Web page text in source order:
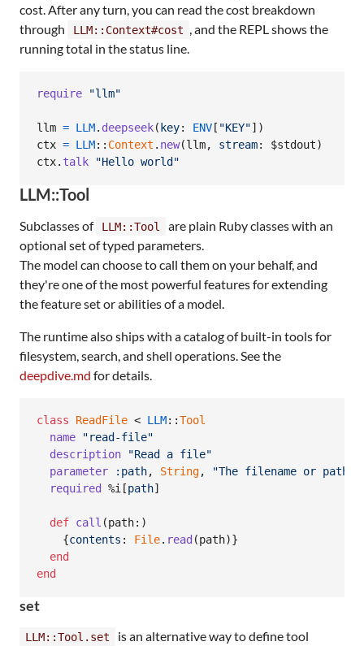
cost. After any turn, you can read the cost breakdown
through
LLM::Context#cost , and the REPL shows the
running total in the status line.
require "llm"
llm = LLM. deepseek( key: ENV [ "KEY"] )
ctx = LLM:: Context . new(llm, stream: $stdout)
ctx. talk "Hello world"
LLM::Tool
Subclasses of LLM::Tool
are plain Ruby classes with an
optional set of typed parameters.
The model can choose to call them on your behalf, and
they're one of the most powerful features for extending
the feature set or abilities of a model.
The runtime also ships with a catalog of built-in tools for
filesystem, search, and shell operations. See the
deepdive.md for details.
class ReadFile < LLM::Tool
name
"read-file"
description
"Read a file"
parameter
:path, String,
"The filename or path"
required
%i[path]
def call (path: )
{contents : File. read (path)}
end
end
set
LLM::Tool.set
is an alternative way to define tool